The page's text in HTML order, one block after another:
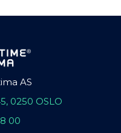
AS
0250 OSLO
00